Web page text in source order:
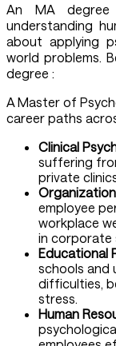
An MA
understanding
about applying
world problems.
degree :
A Master of
career paths
Clinical
suffering
private
employee
workplace
in corporate
Educational
schools and
difficulties,
stress.
Human